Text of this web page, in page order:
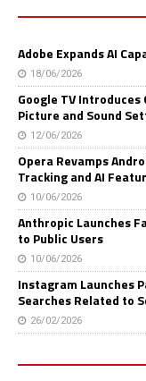
Adobe Expands AI
18/06/2026
Google TV
Picture and Sound
12/06/2026
Opera Revamps
Tracking and AI
10/06/2026
Anthropic Launches
to Public Users
10/06/2026
Instagram Launches
Searches Related to
26/02/2026